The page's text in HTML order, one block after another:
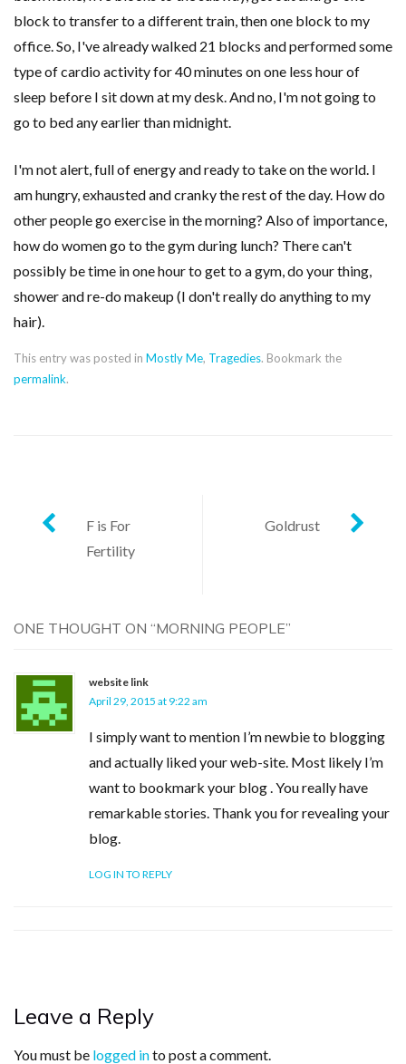
block to transfer to a different train, then one block to my
office. So, I've already walked 21 blocks and performed some
type of cardio activity for 40 minutes on one less hour of
sleep before I sit down at my desk. And no, I'm not going to
go to bed any earlier than midnight.
I'm not alert, full of energy and ready to take on the world. I
am hungry, exhausted and cranky the rest of the day. How do
other people go exercise in the morning? Also of importance,
how do women go to the gym during lunch? There can't
possibly be time in one hour to get to a gym, do your thing,
shower and re-do makeup (I don't really do anything to my
hair).
This entry was posted in Mostly Me, Tragedies. Bookmark the
permalink.
Post
navigation
F is For
Fertility
Goldrust
ONE THOUGHT ON “MORNING PEOPLE”
website link
April 29, 2015 at 9:22 am
I simply want to mention I’m newbie to blogging
and actually liked your web-site. Most likely I’m
want to bookmark your blog . You really have
remarkable stories. Thank you for revealing your
blog.
LOG IN TO REPLY
Leave a Reply
You must be logged into post a comment.